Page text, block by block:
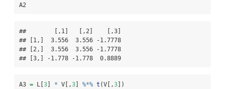
A2
##        [,1]   [,2]    [,3]
## [1,]  3.556  3.556 -1.7778
## [2,]  3.556  3.556 -1.7778
## [3,] -1.778 -1.778  0.8889
A3 = L[3] * V[,3] %*% t (V[,3])